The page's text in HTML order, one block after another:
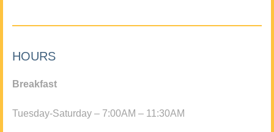
HOURS
Breakfast
Tuesday-Saturday – 7:00AM – 11:30AM